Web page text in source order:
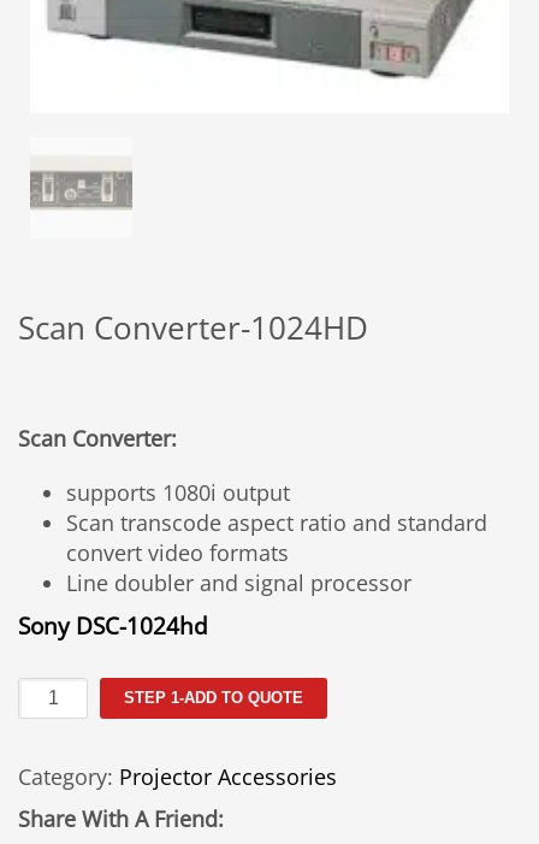
Scan Converter-1024HD
Scan Converter:
supports 1080i output
Scan transcode aspect ratio and standard
convert video formats
Line doubler and signal processor
Sony DSC-1024hd
Scan
Converter-
quantity
STEP 1-ADD TO QUOTE
Category: Projector Accessories
Share With A Friend: